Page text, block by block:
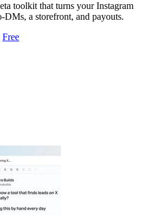
toolkit that turns your Instagram
DMs, a storefront, and payouts.
Free